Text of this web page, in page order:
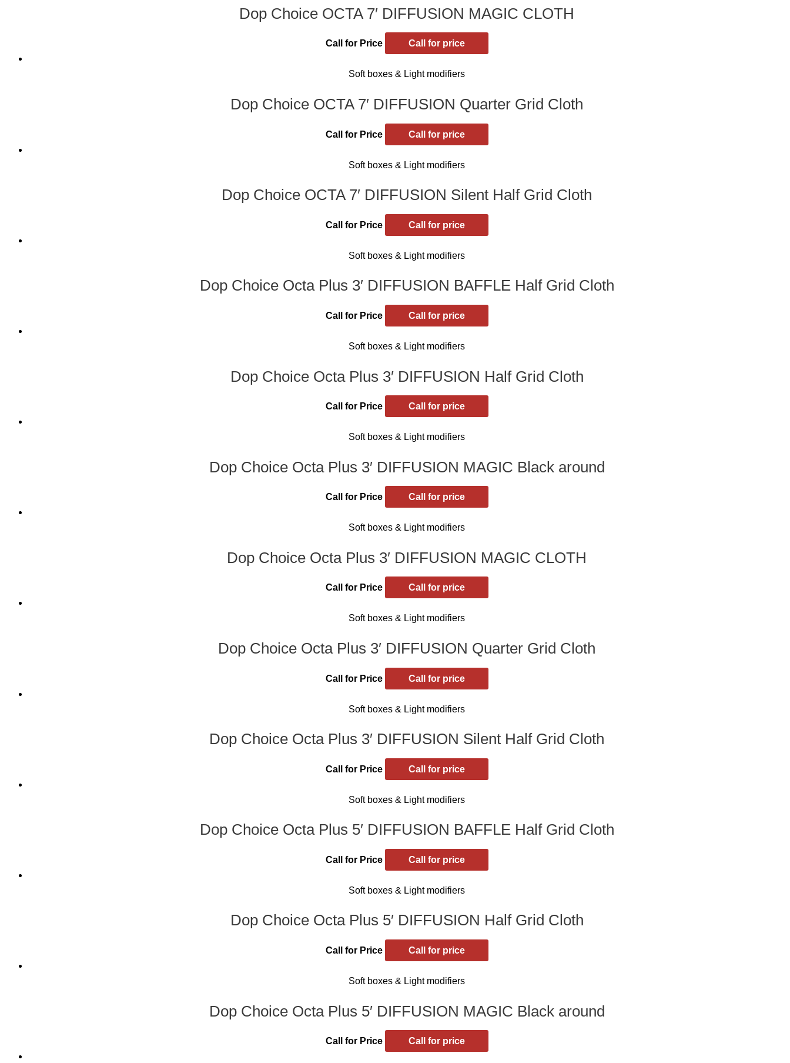
Dop Choice OCTA 7′ DIFFUSION MAGIC CLOTH
Call for Price Call for price
Soft boxes & Light modifiers
Dop Choice OCTA 7′ DIFFUSION Quarter Grid Cloth
Call for Price Call for price
Soft boxes & Light modifiers
Dop Choice OCTA 7′ DIFFUSION Silent Half Grid Cloth
Call for Price Call for price
Soft boxes & Light modifiers
Dop Choice Octa Plus 3′ DIFFUSION BAFFLE Half Grid Cloth
Call for Price Call for price
Soft boxes & Light modifiers
Dop Choice Octa Plus 3′ DIFFUSION Half Grid Cloth
Call for Price Call for price
Soft boxes & Light modifiers
Dop Choice Octa Plus 3′ DIFFUSION MAGIC Black around
Call for Price Call for price
Soft boxes & Light modifiers
Dop Choice Octa Plus 3′ DIFFUSION MAGIC CLOTH
Call for Price Call for price
Soft boxes & Light modifiers
Dop Choice Octa Plus 3′ DIFFUSION Quarter Grid Cloth
Call for Price Call for price
Soft boxes & Light modifiers
Dop Choice Octa Plus 3′ DIFFUSION Silent Half Grid Cloth
Call for Price Call for price
Soft boxes & Light modifiers
Dop Choice Octa Plus 5′ DIFFUSION BAFFLE Half Grid Cloth
Call for Price Call for price
Soft boxes & Light modifiers
Dop Choice Octa Plus 5′ DIFFUSION Half Grid Cloth
Call for Price Call for price
Soft boxes & Light modifiers
Dop Choice Octa Plus 5′ DIFFUSION MAGIC Black around
Call for Price Call for price